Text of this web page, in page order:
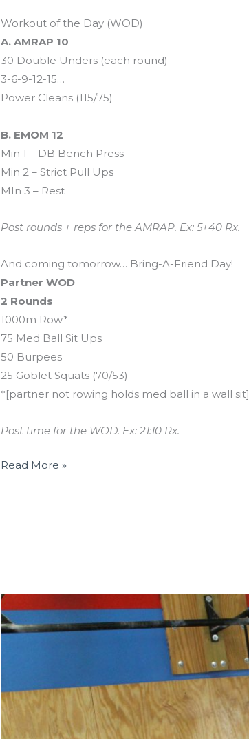
Workout of the Day (WOD)
A. AMRAP 10
30 Double Unders (each round)
3-6-9-12-15…
Power Cleans (115/75)
B. EMOM 12
Min 1 – DB Bench Press
Min 2 – Strict Pull Ups
MIn 3 – Rest
Post rounds + reps for the AMRAP. Ex: 5+40 Rx.
And coming tomorrow… Bring-A-Friend Day!
Partner WOD
2 Rounds
1000m Row*
75 Med Ball Sit Ups
50 Burpees
25 Goblet Squats (70/53)
*[partner not rowing holds med ball in a wall sit]
Post time for the WOD. Ex: 21:10 Rx.
Read More »
THUR
01.17.19